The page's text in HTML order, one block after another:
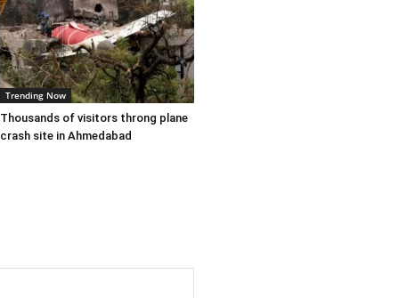
Trending Now
Thousands of visitors throng plane
crash site in Ahmedabad